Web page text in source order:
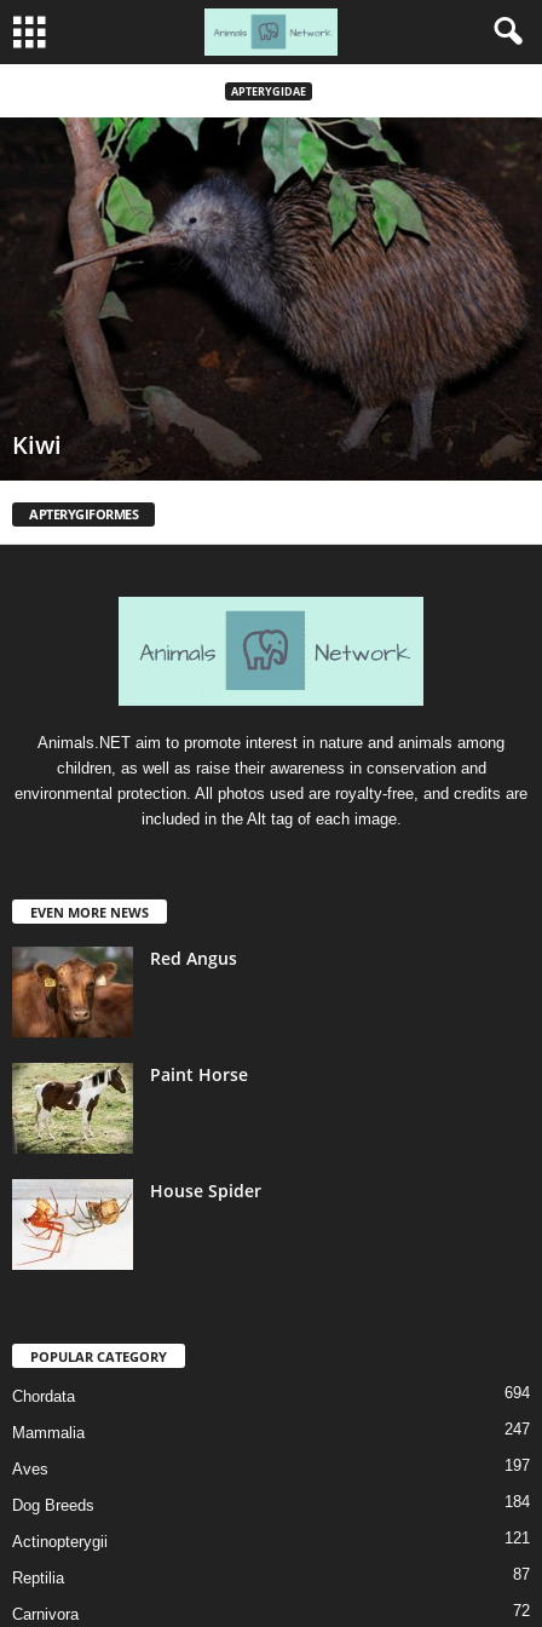
APTERYGIDAE
Kiwi
APTERYGIFORMES
Animals.NET aim to promote interest in nature and animals among
children, as well as raise their awareness in conservation and
environmental protection. All photos used are royalty-free, and credits are
included in the Alt tag of each image.
EVEN MORE NEWS
Red Angus
Paint Horse
House Spider
POPULAR CATEGORY
Chordata 694
Mammalia 247
Aves 197
Dog Breeds 184
Actinopterygii 121
Reptilia 87
Carnivora 72